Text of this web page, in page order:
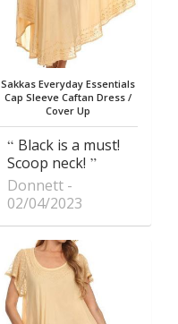
Sakkas Everyday Essentials
Cap Sleeve Caftan Dress /
Cover Up
Black is a must!
Scoop neck!
Donnett
02/04/2023